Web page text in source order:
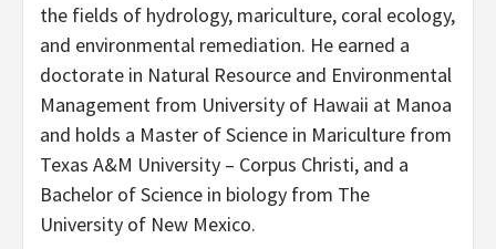
the fields of hydrology, mariculture, coral ecology,
and environmental remediation. He earned a
doctorate in Natural Resource and Environmental
Management from University of Hawaii at Manoa
and holds a Master of Science in Mariculture from
Texas A&M University – Corpus Christi, and a
Bachelor of Science in biology from The
University of New Mexico.